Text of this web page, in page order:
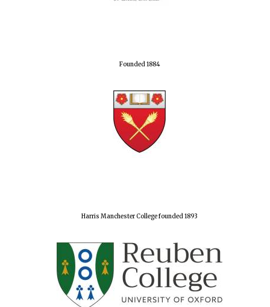
Founded 1884
Harris Manchester College founded 1893